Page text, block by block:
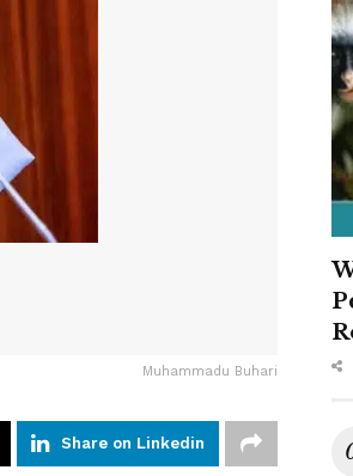
Muhammadu Buhari
Share on Linkedin